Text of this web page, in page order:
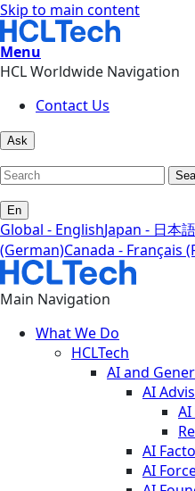
Skip to main content
Menu
HCL Worldwide Navigation
Contact Us
Ask
En
Global - EnglishJapan - 日本
(German)Canada - Français
Main Navigation
What We Do
HCLTech
AI and
AI
AI
AI
AI